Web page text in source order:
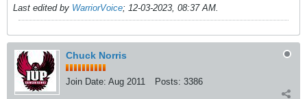
Last edited by WarriorVoice; 12-03-2023, 08:37 AM.
Chuck Norris
Join Date: Aug 2011 Posts: 3386